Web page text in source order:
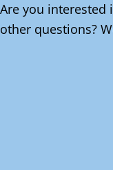
Are you interested
other questions?